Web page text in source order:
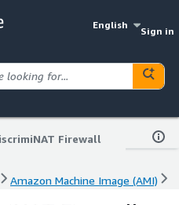
English
Sign in
Firewall
Amazon Machine Image (AMI)